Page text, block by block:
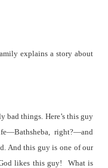
explains a story about
bad things. Here’s this guy
right?—and
And this guy is one of our
likes this guy!
What is